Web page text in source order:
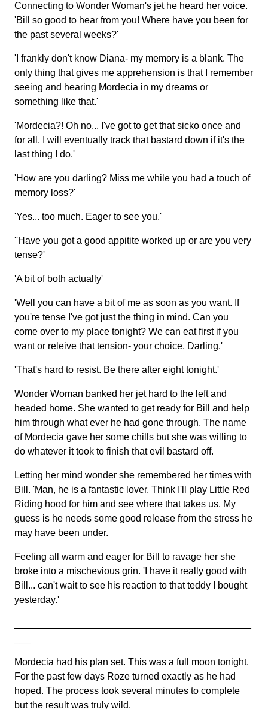
Connecting to Wonder Woman's jet he heard her voice.
'Bill so good to hear from you! Where have you been for
the past several weeks?'
'I frankly don't know Diana- my memory is a blank. The
only thing that gives me apprehension is that I remember
seeing and hearing Mordecia in my dreams or
something like that.'
'Mordecia?! Oh no... I've got to get that sicko once and
for all. I will eventually track that bastard down if it's the
last thing I do.'
'How are you darling? Miss me while you had a touch of
memory loss?'
'Yes... too much. Eager to see you.'
''Have you got a good appitite worked up or are you very
tense?'
'A bit of both actually'
'Well you can have a bit of me as soon as you want. If
you're tense I've got just the thing in mind. Can you
come over to my place tonight? We can eat first if you
want or releive that tension- your choice, Darling.'
'That's hard to resist. Be there after eight tonight.'
Wonder Woman banked her jet hard to the left and
headed home. She wanted to get ready for Bill and help
him through what ever he had gone through. The name
of Mordecia gave her some chills but she was willing to
do whatever it took to finish that evil bastard off.
Letting her mind wonder she remembered her times with
Bill. 'Man, he is a fantastic lover. Think I'll play Little Red
Riding hood for him and see where that takes us. My
guess is he needs some good release from the stress he
may have been under.
Feeling all warm and eager for Bill to ravage her she
broke into a mischevious grin. 'I have it really good with
Bill... can't wait to see his reaction to that teddy I bought
yesterday.'
Mordecia had his plan set. This was a full moon tonight.
For the past few days Roze turned exactly as he had
hoped. The process took several minutes to complete
but the result was truly wild.